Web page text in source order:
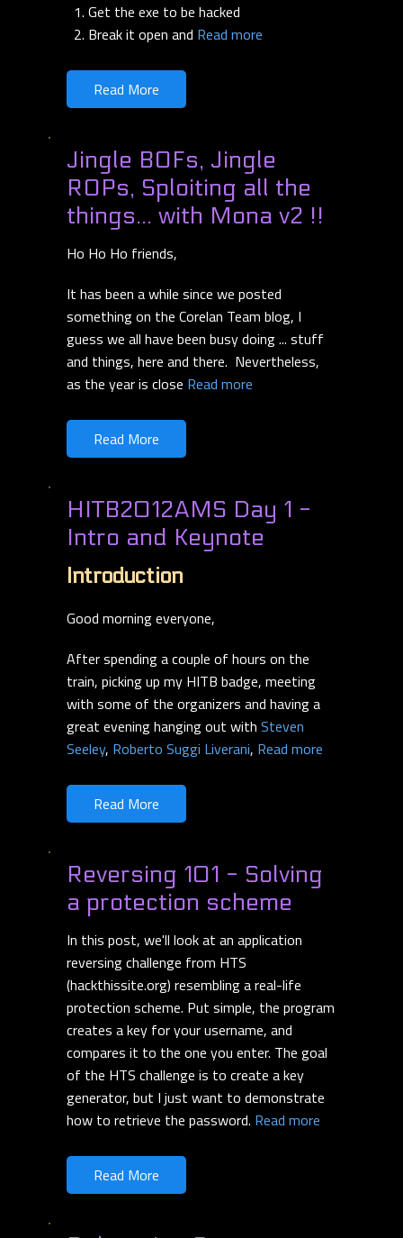
Get the exe to be hacked
Break it open and Read more
Read More
Jingle BOFs, Jingle
ROPs, Sploiting all the
things... with Mona v2 !!
Ho Ho Ho friends,
It has been a while since we posted
something on the Corelan Team blog, I
guess we all have been busy doing ... stuff
and things, here and there. Nevertheless,
as the year is close Read more
Read More
HITB2012AMS Day 1 -
Intro and Keynote
Introduction
Good morning everyone,
After spending a couple of hours on the
train, picking up my HITB badge, meeting
with some of the organizers and having a
great evening hanging out with Steven
Seeley, Roberto Suggi Liverani, Read more
Read More
Reversing 101 - Solving
a protection scheme
In this post, we'll look at an application
reversing challenge from HTS
(hackthissite.org) resembling a real-life
protection scheme. Put simple, the program
creates a key for your username, and
compares it to the one you enter. The goal
of the HTS challenge is to create a key
generator, but I just want to demonstrate
how to retrieve the password. Read more
Read More